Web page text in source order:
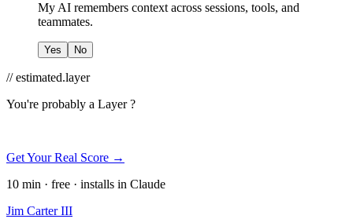
My AI remembers context across sessions, tools, and
teammates.
Yes No
// estimated.layer
You're probably a Layer ?
Get Your Real Score →
10 min · free · installs in Claude
Jim Carter III